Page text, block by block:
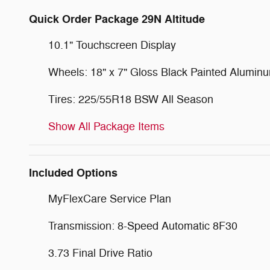
Quick Order Package 29N Altitude
10.1" Touchscreen Display
Wheels: 18" x 7" Gloss Black Painted
Tires: 225/55R18 BSW All Season
Show All Package Items
Included Options
MyFlexCare Service Plan
Transmission: 8-Speed Automatic 8F30
3.73 Final Drive Ratio